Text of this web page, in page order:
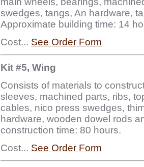
swedges, tangs, An hardware,
Approximate building time: 14
Cost... See Order Form
Kit #5, Wing
Consists of materials to
sleeves, machined parts, ribs,
cables, nico press swedges,
hardware, wooden dowel rods
construction time: 80 hours.
Cost... See Order Form